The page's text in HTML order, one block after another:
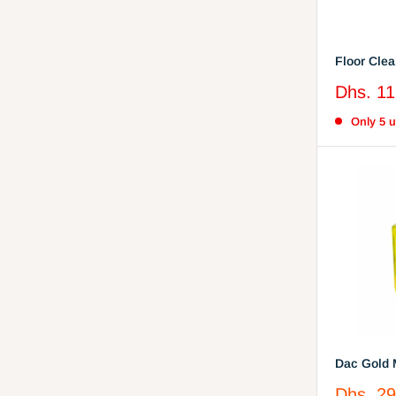
Sale
Dhs.
Only 5
Dac Gold